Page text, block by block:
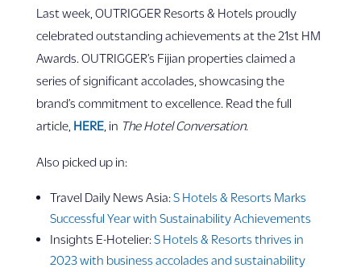
Last week, OUTRIGGER Resorts & Hotels proudly
celebrated outstanding achievements at the 21st HM
Awards. OUTRIGGER’s Fijian properties claimed a
series of significant accolades, showcasing the
brand’s commitment to excellence. Read the full
article, HERE, in The Hotel Conversation.
Also picked up in:
Travel Daily News Asia:S Hotels & Resorts Marks
Successful Year with Sustainability Achievements
Insights E-Hotelier:S Hotels & Resorts thrives in
2023 with business accolades and sustainability